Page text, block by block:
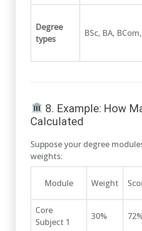
Degree
types
BSc, BA,
8. Example: How
Calculated
Suppose your degree
weights:
Module Weight
Core
Subject 1
30%